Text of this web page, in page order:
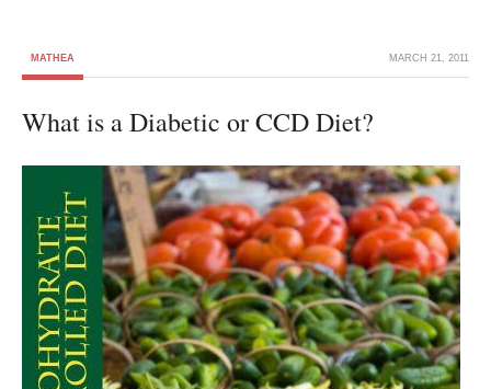
MATHEA MARCH 21, 2011
What is a Diabetic or CCD Diet?